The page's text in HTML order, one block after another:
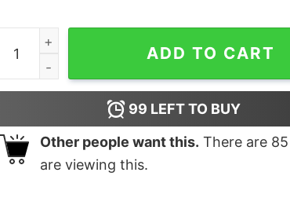
Refuse to Lose Men's T-shirt quantity
ADD TO CART
99 LEFT TO BUY
Other people want this. There are 85
are viewing this.